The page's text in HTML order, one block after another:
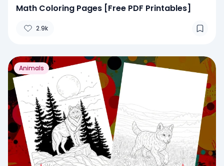
Math Coloring Pages [Free PDF Printables]
2.9k
Animals